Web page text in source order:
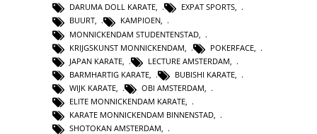
DARUMA DOLL KARATE, EXPAT SPORTS,
BUURT, KAMPIOEN,
MONNICKENDAM STUDENTENSTAD
KRIJGSKUNST MONNICKENDAM
POKERFACE
JAPAN KARATE
LECTURE AMSTERDAM
BARMHARTIG KARATE
BUBISHI KARATE
WIJK KARATE
OBI AMSTERDAM
ELITE MONNICKENDAM KARATE
KARATE MONNICKENDAM BINNENSTAD
SHOTOKAN AMSTERDAM